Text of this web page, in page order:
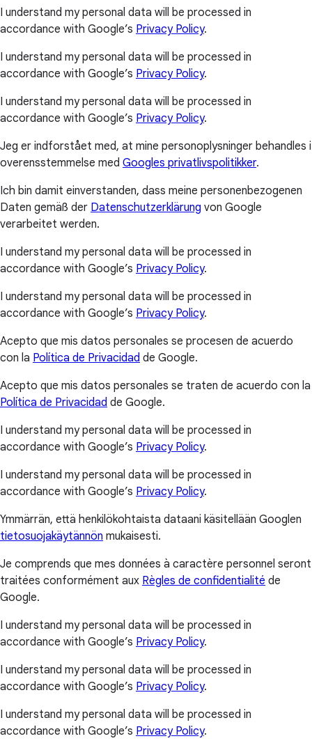
I understand my personal data will be processed in
accordance with Google’s Privacy Policy.
I understand my personal data will be processed in
accordance with Google’s Privacy Policy.
I understand my personal data will be processed in
accordance with Google’s Privacy Policy.
Jeg er indforstået med, at mine personoplysninger behandles i
overensstemmelse med Googles privatlivspolitikker.
Ich bin damit einverstanden, dass meine personenbezogenen
Daten gemäß der Datenschutzerklärung von Google
verarbeitet werden.
I understand my personal data will be processed in
accordance with Google’s Privacy Policy.
I understand my personal data will be processed in
accordance with Google’s Privacy Policy.
Acepto que mis datos personales se procesen de acuerdo
con la Política de Privacidad de Google.
Acepto que mis datos personales se traten de acuerdo con la
Política de Privacidad de Google.
I understand my personal data will be processed in
accordance with Google’s Privacy Policy.
I understand my personal data will be processed in
accordance with Google’s Privacy Policy.
Ymmärrän, että henkilökohtaista dataani käsitellään Googlen
tietosuojakäytännön mukaisesti.
Je comprends que mes données à caractère personnel seront
traitées conformément aux Règles de confidentialité de
Google.
I understand my personal data will be processed in
accordance with Google’s Privacy Policy.
I understand my personal data will be processed in
accordance with Google’s Privacy Policy.
I understand my personal data will be processed in
accordance with Google’s Privacy Policy.